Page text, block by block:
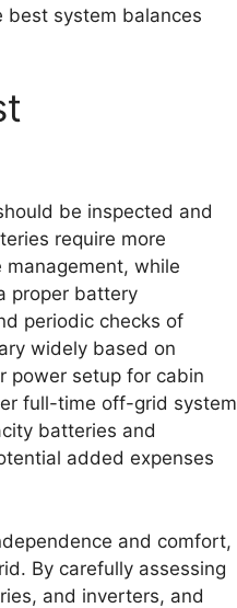
best system balances
be inspected and
require more
while
proper battery
periodic checks of
widely based on
power setup for cabin
full-time off-grid system
batteries and
added expenses
and comfort,
By carefully assessing
and inverters, and